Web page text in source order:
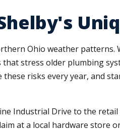
Ohio weather patterns.
stress older plumbing
risks every year, and
Industrial Drive to the
at a local hardware store